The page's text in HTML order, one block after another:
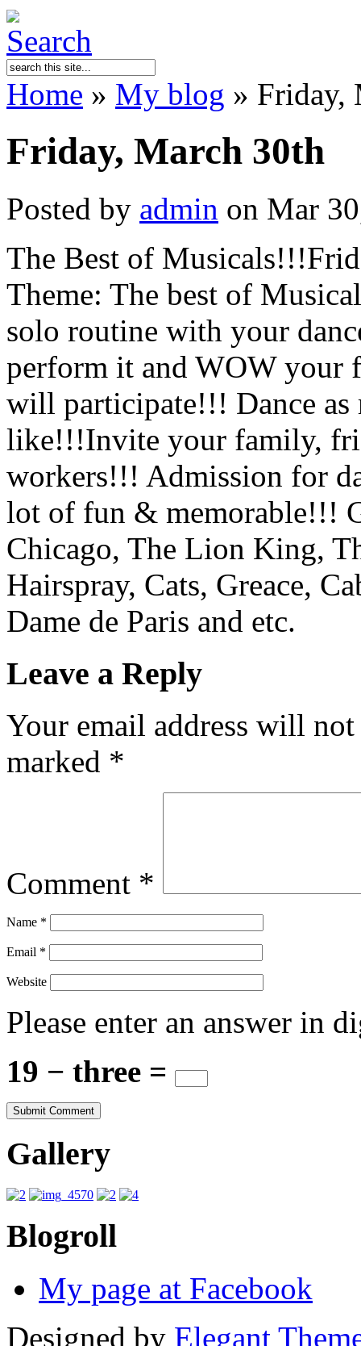
Home » My blog » Friday,
Friday, March 30th
Posted by admin on Mar
The Best of
Theme: The best of
solo routine with your
perform it and WOW your
will participate!!! Dance as
like!!!Invite your family,
workers!!! Admission for
lot of fun & memorable!!!
Chicago, The Lion King,
Hairspray, Cats, Greace,
Dame de Paris and etc.
Leave a Reply
Your email address will
marked *
Comment *
Name *
Email *
Website
Please enter an answer in
19 − three =
Gallery
Blogroll
My page at Facebook
Designed by Elegant